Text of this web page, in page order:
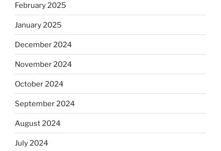
February 2025
January 2025
December 2024
November 2024
October 2024
September 2024
August 2024
July 2024